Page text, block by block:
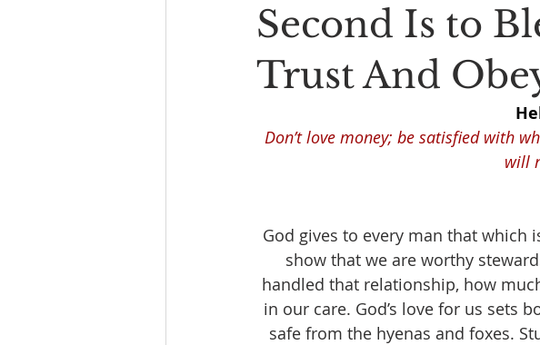
Second Is to
Trust And
Don’t love money; be satisfied with
will
God gives to every man that which
show that we are worthy
handled that relationship, how
in our care. God’s love for us sets
safe from the hyenas and foxes.